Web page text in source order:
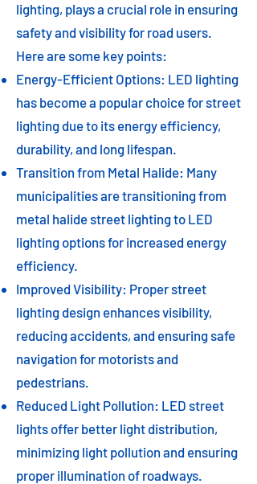
lighting, plays a crucial role in ensuring
safety and visibility for road users.
Here are some key points:
Energy-Efficient Options: LED lighting
has become a popular choice for street
lighting due to its energy efficiency,
durability, and long lifespan.
Transition from Metal Halide: Many
municipalities are transitioning from
metal halide street lighting to LED
lighting options for increased energy
efficiency.
Improved Visibility: Proper street
lighting design enhances visibility,
reducing accidents, and ensuring safe
navigation for motorists and
pedestrians.
Reduced Light Pollution: LED street
lights offer better light distribution,
minimizing light pollution and ensuring
proper illumination of roadways.